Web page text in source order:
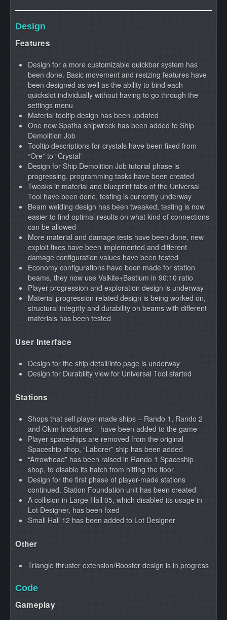
Design
Features
Design for a more customizable quickbar system has
been done. Basic movement and resizing features have
been designed as well as the ability to bind each
quickslot individually without having to go through the
settings menu
Material tooltip design has been updated
One new Spatha shipwreck has been added to Ship
Demolition Job
Tooltip descriptions for crystals have been fixed from
“Ore” to “Crystal”
Design for Ship Demolition Job tutorial phase is
progressing, programming tasks have been created
Tweaks in material and blueprint tabs of the Universal
Tool have been done, testing is currently underway
Beam welding design has been tweaked, testing is now
easier to find optimal results on what kind of connections
can be allowed
More material and damage tests have been done, new
exploit fixes have been implemented and different
damage configuration values have been tested
Economy configurations have been made for station
beams, they now use Valkite+Bastium in 90:10 ratio
Player progression and exploration design is underway
Material progression related design is being worked on,
structural integrity and durability on beams with different
materials has been tested
User Interface
Design for the ship detail/info page is underway
Design for Durability view for Universal Tool started
Stations
Shops that sell player-made ships – Rando 1, Rando 2
and Okim Industries – have been added to the game
Player spaceships are removed from the original
Spaceship shop, “Laborer” ship has been added
“Arrowhead” has been raised in Rando 1 Spaceship
shop, to disable its hatch from hitting the floor
Design for the first phase of player-made stations
continued. Station Foundation unit has been created
A collision in Large Hall 05, which disabled its usage in
Lot Designer, has been fixed
Small Hall 12 has been added to Lot Designer
Other
Triangle thruster extension/Booster design is in progress
Code
Gameplay